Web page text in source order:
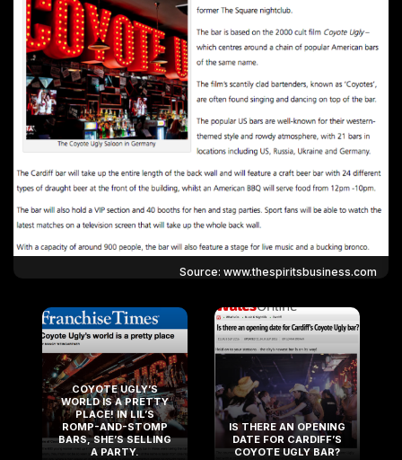
Source: www.thespiritsbusiness.com
COYOTE UGLY’S
WORLD IS A PRETTY
PLACE! IN LIL’S
ROMP-AND-STOMP
BARS, SHE’S SELLING
A PARTY.
IS THERE AN OPENING
DATE FOR CARDIFF’S
COYOTE UGLY BAR?